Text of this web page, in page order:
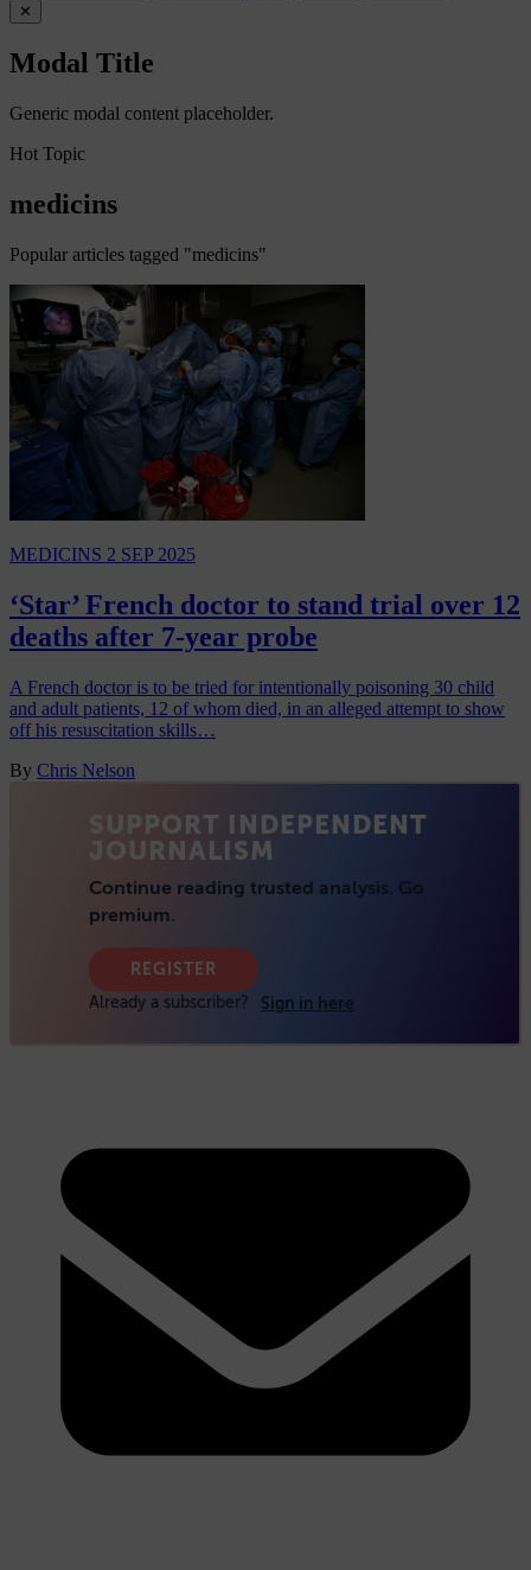
✕
Modal Title
Generic modal content placeholder.
Hot Topic
medicins
Popular articles tagged "medicins"
MEDICINS 2 SEP 2025
‘Star’ French doctor to stand trial over 12
deaths after 7-year probe
A French doctor is to be tried for intentionally poisoning 30 child
and adult patients, 12 of whom died, in an alleged attempt to show
off his resuscitation skills…
By Chris Nelson